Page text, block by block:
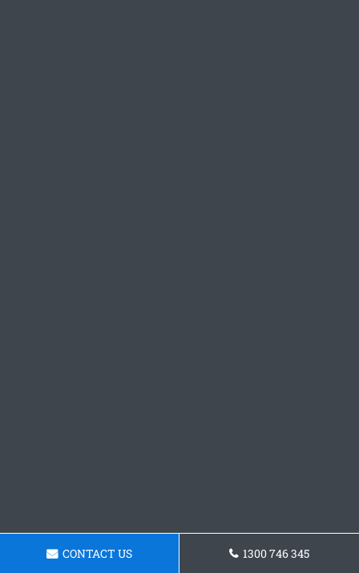
CONTACT US 1300 746 345